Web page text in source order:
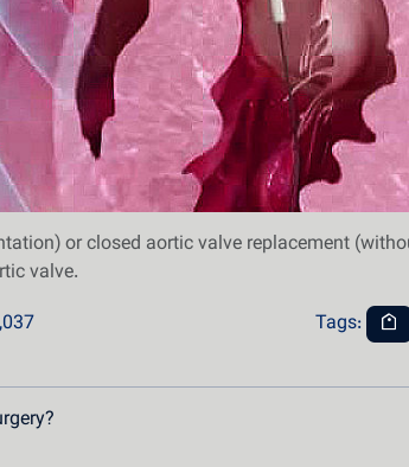
or closed aortic valve replacement
valve.
Tags: